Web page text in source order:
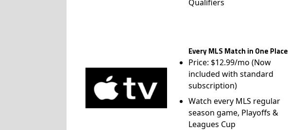
Qualifiers
Every MLS Match in One Place
Price: $12.99/mo (Now
included with standard
subscription)
Watch every MLS regular
season game, Playoffs &
Leagues Cup